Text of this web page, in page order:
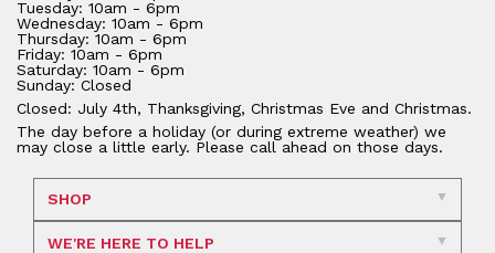
Tuesday: 10am - 6pm
Wednesday: 10am - 6pm
Thursday: 10am - 6pm
Friday: 10am - 6pm
Saturday: 10am - 6pm
Sunday: Closed
Closed: July 4th, Thanksgiving, Christmas Eve and Christmas.
The day before a holiday (or during extreme weather) we
may close a little early. Please call ahead on those days.
SHOP
WE'RE HERE TO HELP